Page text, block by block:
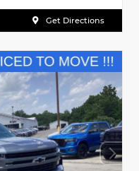
Get Directions